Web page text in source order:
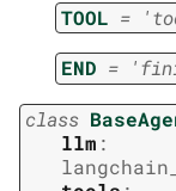
TOOL =
END =
class
llm :